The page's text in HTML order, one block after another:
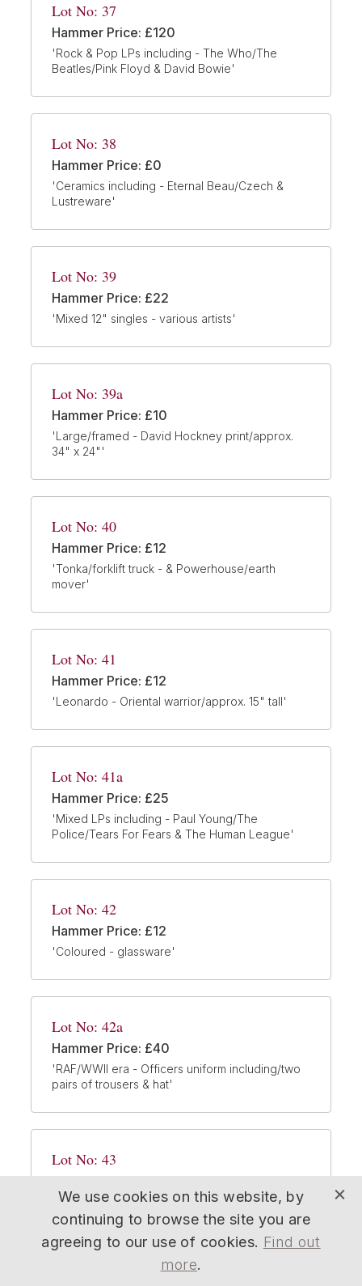
Lot No: 37
Hammer Price: £120
'Rock & Pop LPs including - The Who/The
Beatles/Pink Floyd & David Bowie'
Lot No: 38
Hammer Price: £0
'Ceramics including - Eternal Beau/Czech &
Lustreware'
Lot No: 39
Hammer Price: £22
'Mixed 12" singles - various artists'
Lot No: 39a
Hammer Price: £10
'Large/framed - David Hockney print/approx.
34" x 24"'
Lot No: 40
Hammer Price: £12
'Tonka/forklift truck - & Powerhouse/earth
mover'
Lot No: 41
Hammer Price: £12
'Leonardo - Oriental warrior/approx. 15" tall'
Lot No: 41a
Hammer Price: £25
'Mixed LPs including - Paul Young/The
Police/Tears For Fears & The Human League'
Lot No: 42
Hammer Price: £12
'Coloured - glassware'
Lot No: 42a
Hammer Price: £40
'RAF/WWII era - Officers uniform including/two
pairs of trousers & hat'
Lot No: 43
Hammer Price: £22
'Six - Blytons Toyland/Noddy Lledo vehicles -
all different characters/packaged as new'
We use cookies on this website, by
continuing to browse the site you are
agreeing to our use of cookies. Find out
more.